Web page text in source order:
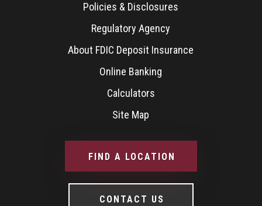
Policies & Disclosures
Regulatory Agency
About FDIC Deposit Insurance
Online Banking
Calculators
Site Map
FIND A LOCATION
CONTACT US